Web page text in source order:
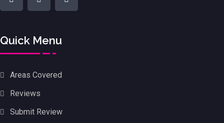
Quick Menu
Areas Covered
Reviews
Submit Review